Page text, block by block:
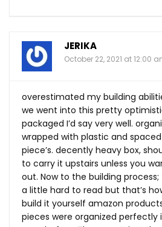
JERIKA
October 22, 2021 at 12:00
overestimated my building
we went into this pretty
packaged I’d say very well.
wrapped with plastic and
piece’s. decently heavy box,
to carry it upstairs unless you
out. Now to the building
a little hard to read but that’s
build it yourself amazon
pieces were organized perfectly